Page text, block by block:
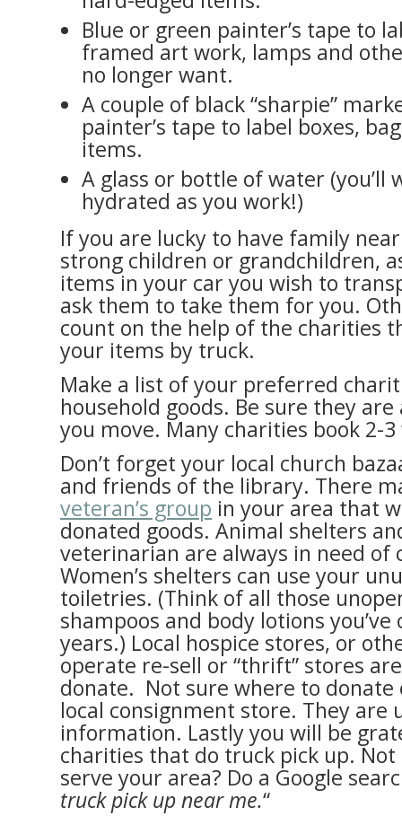
Blue or green painter’s tape to
framed art work, lamps and
no longer want.
A couple of black “sharpie”
painter’s tape to label boxes,
items.
A glass or bottle of water (you’ll
hydrated as you work!)
If you are lucky to have family
strong children or grandchildren,
items in your car you wish to
ask them to take them for you.
count on the help of the charities
your items by truck.
Make a list of your preferred
household goods. Be sure they
you move. Many charities book 2-
Don’t forget your local church
and friends of the library. There
veteran’s group in your area that
donated goods. Animal shelters
veterinarian are always in need of
Women’s shelters can use your
toiletries. (Think of all those
shampoos and body lotions
years.) Local hospice stores, or
operate re-sell or “thrift” stores
donate. Not sure where to donate
local consignment store. They are
information. Lastly you will be
charities that do truck pick up. Not
serve your area? Do a Google
truck pick up near me.“